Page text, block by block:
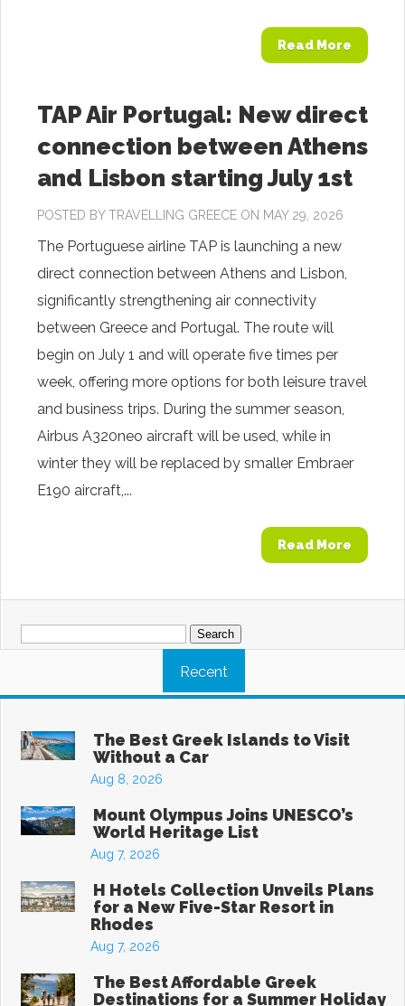
Read More
TAP Air Portugal: New direct
connection between Athens
and Lisbon starting July 1st
POSTED BYTRAVELLING GREECE ON MAY 29, 2026
The Portuguese airline TAP is launching a new
direct connection between Athens and Lisbon,
significantly strengthening air connectivity
between Greece and Portugal. The route will
begin on July 1 and will operate five times per
week, offering more options for both leisure travel
and business trips. During the summer season,
Airbus A320neo aircraft will be used, while in
winter they will be replaced by smaller Embraer
E190 aircraft,...
Read More
Search
for:
Recent
The Best Greek Islands to Visit
Without a Car
Aug 8, 2026
Mount Olympus Joins UNESCO’s
World Heritage List
Aug 7, 2026
H Hotels Collection Unveils Plans
for a New Five-Star Resort in
Rhodes
Aug 7, 2026
The Best Affordable Greek
Destinations for a Summer Holiday